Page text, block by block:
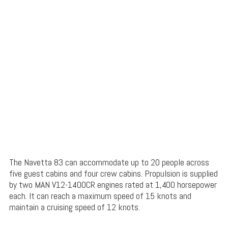
The Navetta 83 can accommodate up to 20 people across
five guest cabins and four crew cabins. Propulsion is supplied
by two MAN V12-1400CR engines rated at 1,400 horsepower
each. It can reach a maximum speed of 15 knots and
maintain a cruising speed of 12 knots.